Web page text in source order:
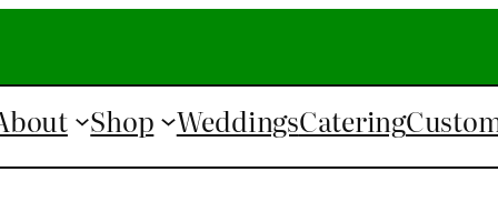
Shop WeddingsCatering